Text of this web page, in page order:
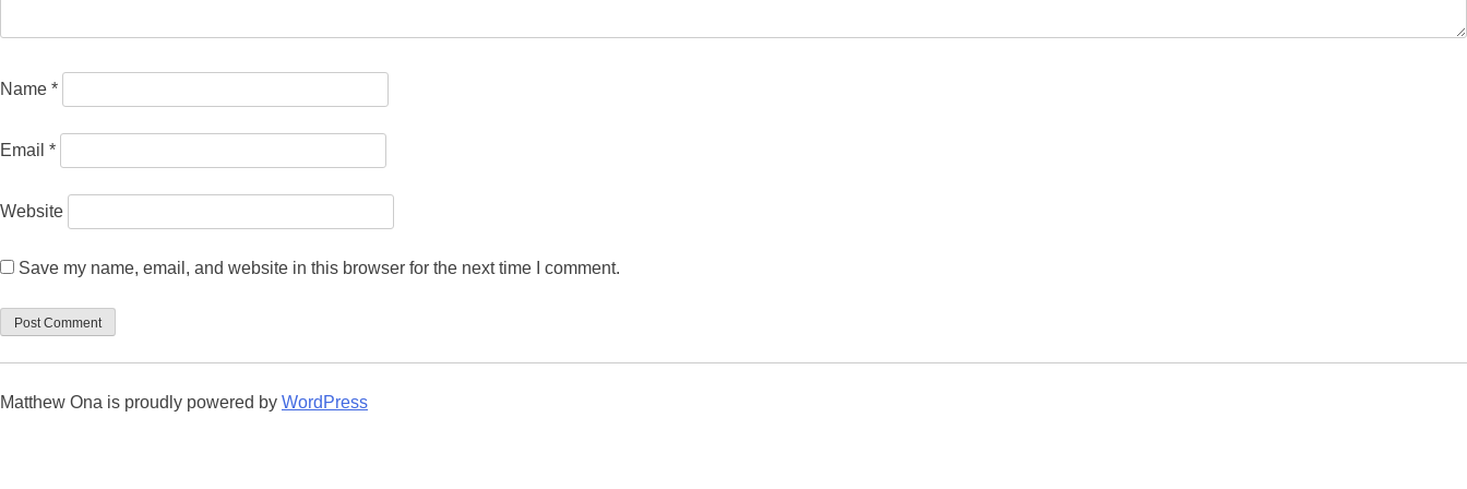
Name *
Email *
Website
Save my name, email, and website in this browser for the next time I comment.
Matthew Ona is proudly powered by WordPress